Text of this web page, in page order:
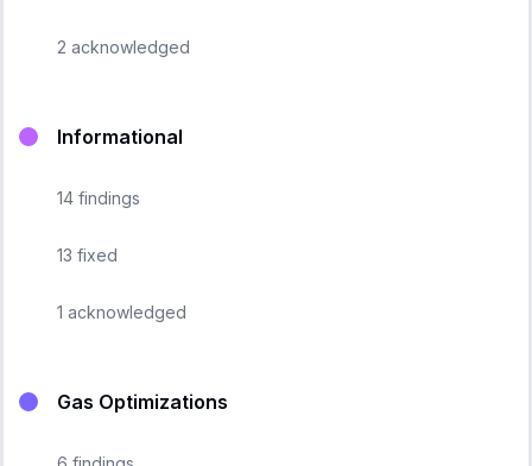
2 acknowledged
Informational
14 findings
13 fixed
1 acknowledged
Gas Optimizations